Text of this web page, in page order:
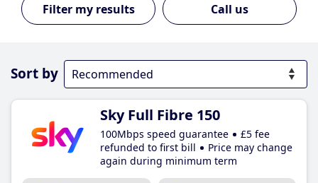
Call us
Sort by
Sky Full Fibre 150
100Mbps speed guarantee
£5 fee
refunded to first bill
Price may change
again during minimum term